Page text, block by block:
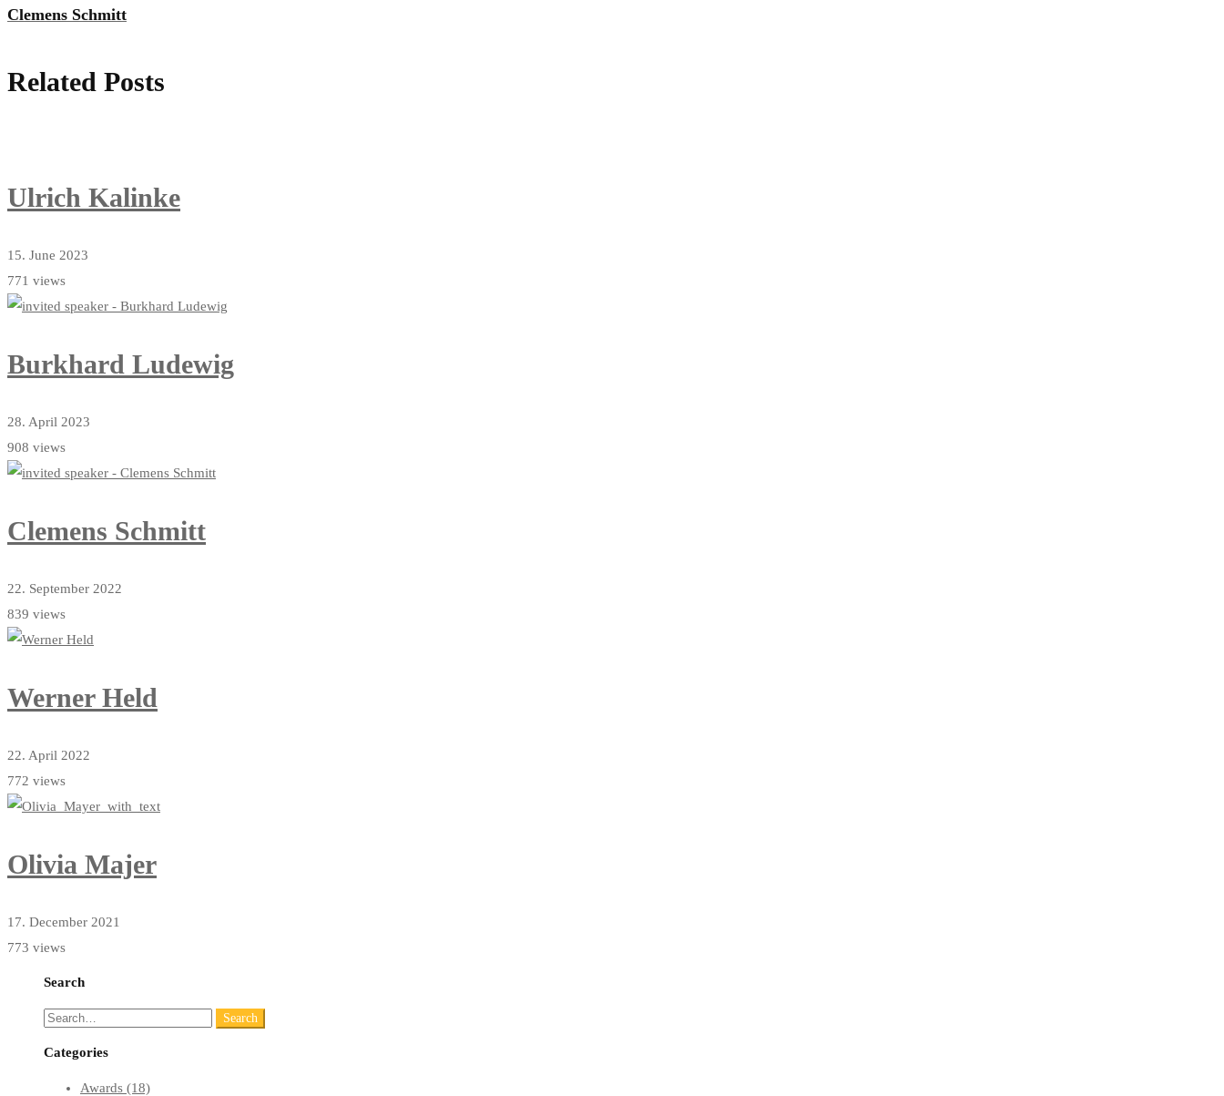
Clemens Schmitt
Related Posts
Ulrich Kalinke
15. June 2023
771 views
Burkhard Ludewig
28. April 2023
908 views
Clemens Schmitt
22. September 2022
839 views
Werner Held
22. April 2022
772 views
Olivia Majer
17. December 2021
773 views
Search
Search
Search
Categories
Awards (18)